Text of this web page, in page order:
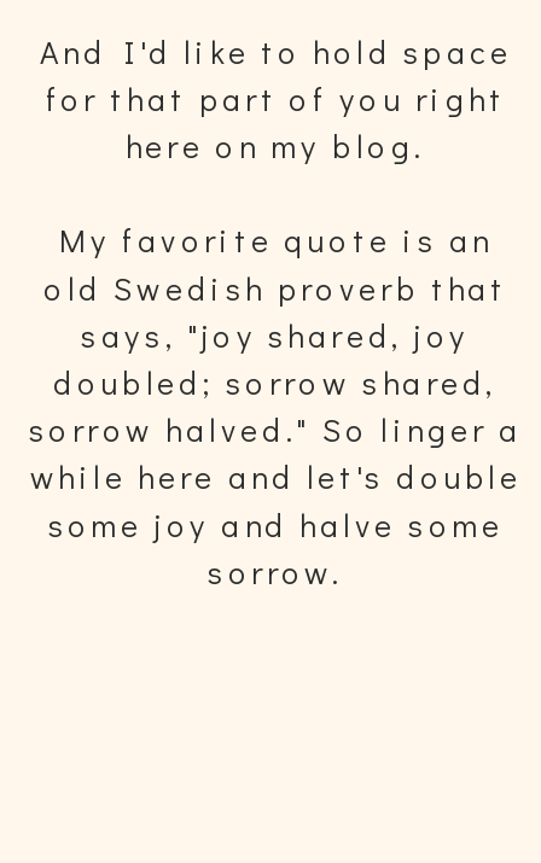
And I'd like to hold space
for that part of you right
here on my blog.
My favorite quote is an
old Swedish proverb that
says, "joy shared, joy
doubled; sorrow shared,
sorrow halved." So linger a
while here and let's double
some joy and halve some
sorrow.